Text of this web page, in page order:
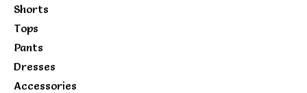
Shorts
Tops
Pants
Dresses
Accessories